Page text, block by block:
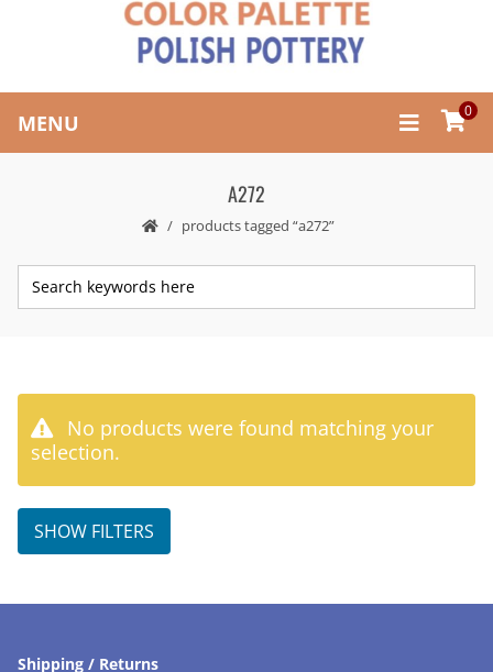
MENU 0
A272
products tagged “a272”
No products were found matching your
selection.
SHOW FILTERS
Shipping / Returns